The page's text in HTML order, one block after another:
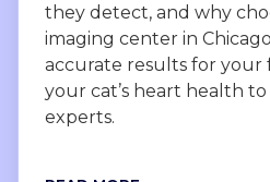
they detect, and why
imaging center in
accurate results for your
your cat’s heart health
experts.